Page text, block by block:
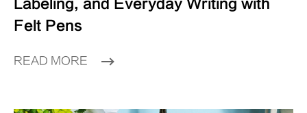
Labeling, and Everyday Writing with
Felt Pens
READ MORE